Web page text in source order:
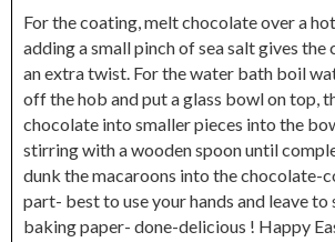
For the coating, melt chocolate over a
adding a small pinch of sea salt gives
an extra twist. For the water bath boil
off the hob and put a glass bowl on top,
chocolate into smaller pieces into the
stirring with a wooden spoon until
dunk the macaroons into the chocolate-
part- best to use your hands and leave to
baking paper- done-delicious ! Happy